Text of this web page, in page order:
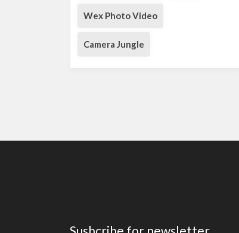
Wex Photo Video
Camera Jungle